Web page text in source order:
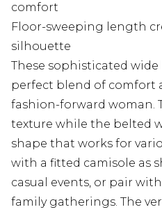
comfort
Floor-sweeping length
silhouette
These sophisticated
perfect blend of comfort
fashion-forward woman.
texture while the belted
shape that works for
with a fitted camisole as
casual events, or pair
family gatherings. The